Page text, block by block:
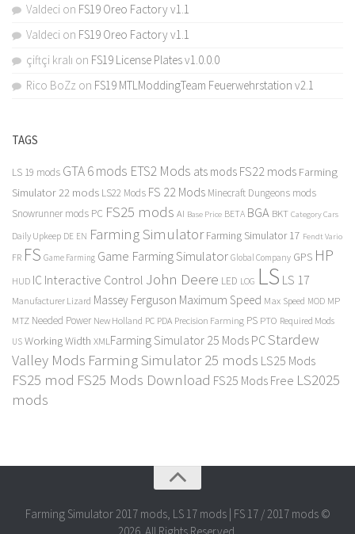
Valdeci on FS19 Oreo Factory v1.1
Valdeci on FS19 Oreo Factory v1.1
çiftçi kralı on FS19 License Plates v1.0.0.0
Rico BoZz on FS19 MTLModdingTeam Feuerwehrstation v2.1
TAGS
LS 19 mods GTA 6 mods ETS2 Mods ats mods FS22 mods Farming
Simulator 22 mods LS22 Mods FS 22 Mods Minecraft Dungeons mods
Snowrunner mods PC FS25 mods AI Base Price BETA BGA BKT Category Cars
Daily Upkeep DE EN Farming Simulator Farming Simulator 17 Fendt Vario
FR FS Game Farming Game Farming Simulator Global Company GPS HP
HUD IC Interactive Control John Deere LED LOG LS LS 17
Manufacturer Lizard Massey Ferguson Maximum Speed Max Speed MOD MP
MTZ Needed Power New Holland PC PDA Precision Farming PS PTO Required Mods
US Working Width XMLFarming Simulator 25 Mods PCStardew
Valley Mods Farming Simulator 25 mods LS25 Mods
FS25 mod FS25 Mods Download FS25 Mods Free LS2025
mods
Farming Simulator 2017 mods, LS 17 mods | FS 17 / 2017 mods ©